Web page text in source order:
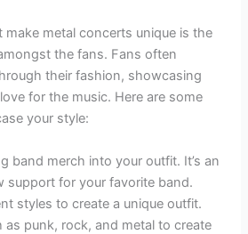
metal concerts unique is the
the fans. Fans often
their fashion, showcasing
for the music. Here are some
your style:
band merch into your outfit. It’s an
support for your favorite band.
styles to create a unique outfit.
as punk, rock, and metal to create